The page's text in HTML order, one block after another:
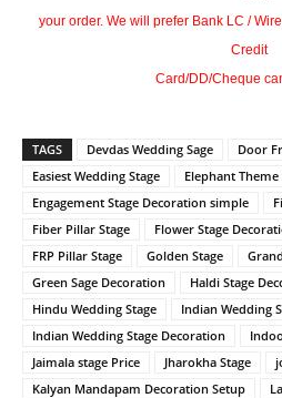
your order. We will prefer Bank LC /
Credit
Card/DD/Cheque
TAGS Devdas Wedding Sage
Door
Easiest Wedding Stage
Elephant Theme
Engagement Stage Decoration simple
Fiber Pillar Stage
Flower Stage
FRP Pillar Stage
Golden Stage
Green Sage Decoration
Haldi Stage
Hindu Wedding Stage
Indian Wedding
Indian Wedding Stage Decoration
Jaimala stage Price
Jharokha Stage
Kalyan Mandapam Decoration Setup